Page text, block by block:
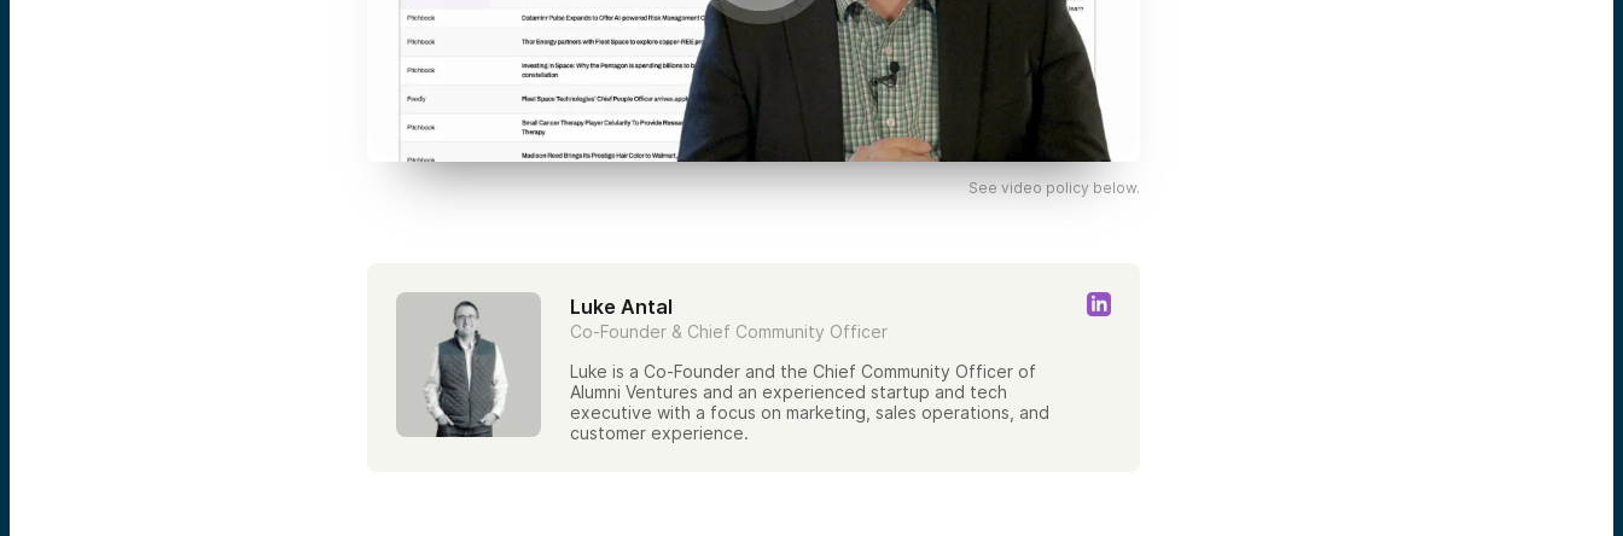
See video policy below.
Luke Antal
Co-Founder & Chief Community Officer
Luke is a Co-Founder and the Chief Community Officer of
Alumni Ventures and an experienced startup and tech
executive with a focus on marketing, sales operations, and
customer experience.